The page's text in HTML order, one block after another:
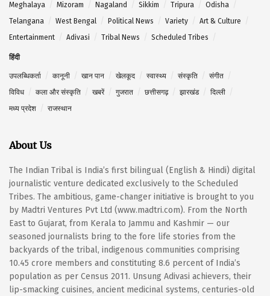
Meghalaya
Mizoram Nagaland Sikkim Tripura
Odisha
Telangana
West Bengal Political News Variety
Art & Culture
Entertainment
Adivasi Tribal News Scheduled Tribes
हिंदी
उपलब्धिकर्ता कानूनी खान पान खेलकूद स्वास्थ्य संस्कृति
संगीत
विविध
कला और संस्कृति खबरें गुजरात छत्तीसगढ़ झारखंड
दिल्ली
मध्य प्रदेश
राजस्थान
About Us
The Indian Tribal is India’s first bilingual (English & Hindi) digital
journalistic venture dedicated exclusively to the Scheduled
Tribes. The ambitious, game-changer initiative is brought to you
by Madtri Ventures Pvt Ltd (www.madtri.com). From the North
East to Gujarat, from Kerala to Jammu and Kashmir — our
seasoned journalists bring to the fore life stories from the
backyards of the tribal, indigenous communities comprising
10.45 crore members and constituting 8.6 percent of India’s
population as per Census 2011. Unsung Adivasi achievers, their
lip-smacking cuisines, ancient medicinal systems, centuries-old